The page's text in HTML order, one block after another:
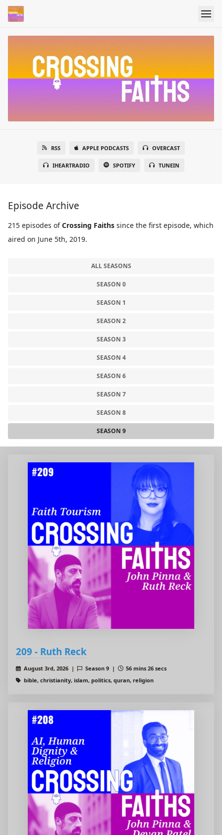
RSS APPLE PODCASTS OVERCAST
IHEARTRADIO SPOTIFY TUNEIN
Episode Archive
215 episodes ofCrossing Faiths since the first episode, which
aired on June 5th, 2019.
ALL SEASONS
SEASON 0
SEASON 1
SEASON 2
SEASON 3
SEASON 4
SEASON 6
SEASON 7
SEASON 8
SEASON 9
209 - Ruth Reck
August 3rd, 2026 | Season 9 |
56 mins 26 secs
bible, christianity, islam, politics, quran, religion